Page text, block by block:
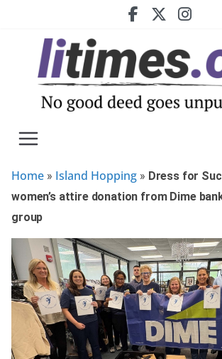
Home » Island Hopping » Dress for
women’s attire donation from Dime
group